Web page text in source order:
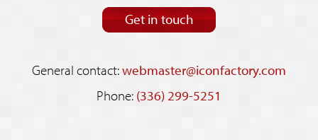
Get in touch
General contact:webmaster@iconfactory.com
Phone: (336) 299-5251